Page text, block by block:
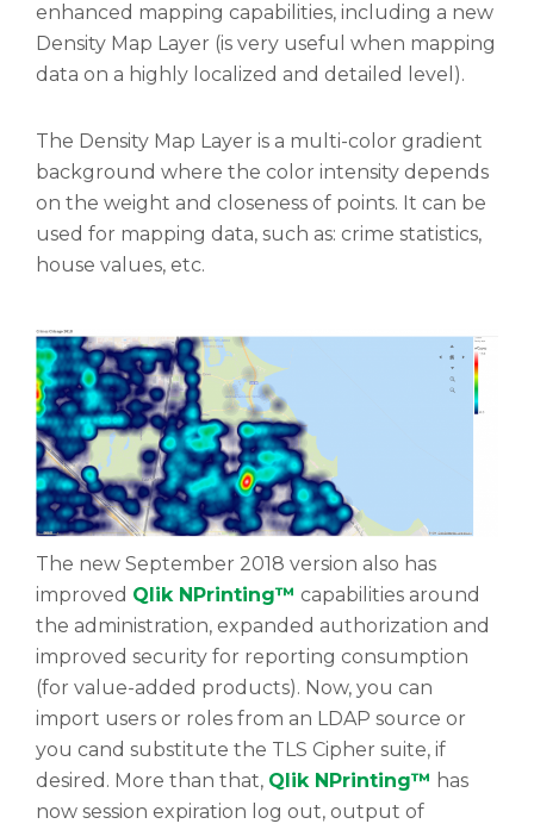
enhanced mapping capabilities, including a new
Density Map Layer (is very useful when mapping
data on a highly localized and detailed level).
The Density Map Layer is a multi-color gradient
background where the color intensity depends
on the weight and closeness of points. It can be
used for mapping data, such as: crime statistics,
house values, etc.
The new September 2018 version also has
improved Qlik NPrinting™ capabilities around
the administration, expanded authorization and
improved security for reporting consumption
(for value-added products). Now, you can
import users or roles from an LDAP source or
you cand substitute the TLS Cipher suite, if
desired. More than that, Qlik NPrinting™ has
now session expiration log out, output of